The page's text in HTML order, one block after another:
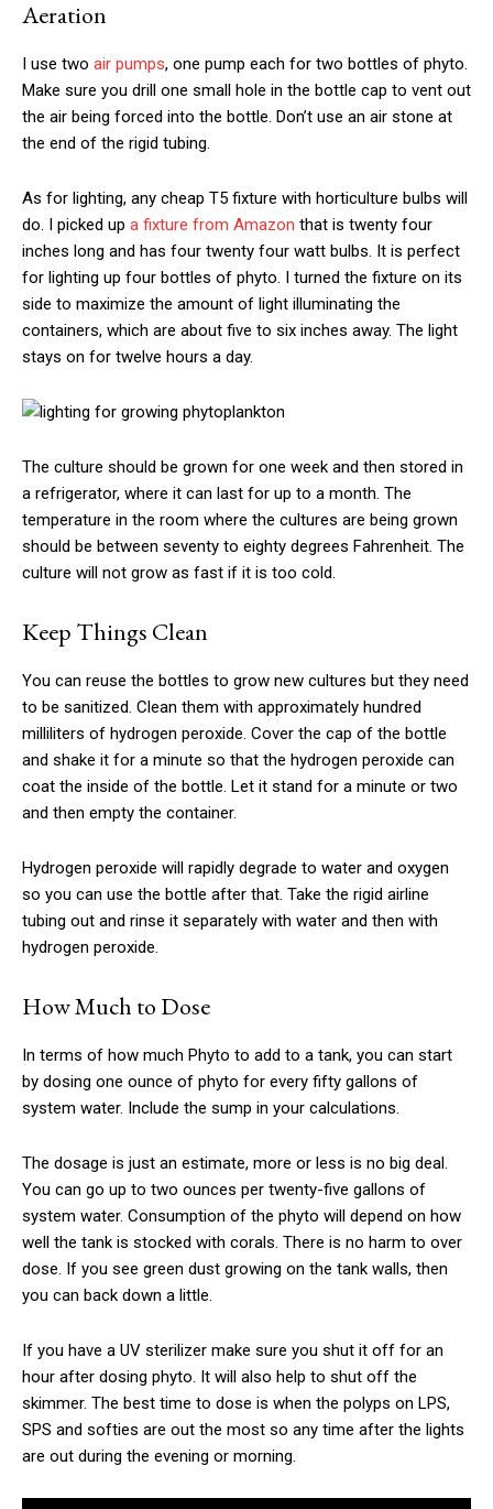
Aeration
I use two air pumps, one pump each for two bottles of phyto.
Make sure you drill one small hole in the bottle cap to vent out
the air being forced into the bottle. Don’t use an air stone at
the end of the rigid tubing.
As for lighting, any cheap T5 fixture with horticulture bulbs will
do. I picked up a fixture from Amazon that is twenty four
inches long and has four twenty four watt bulbs. It is perfect
for lighting up four bottles of phyto. I turned the fixture on its
side to maximize the amount of light illuminating the
containers, which are about five to six inches away. The light
stays on for twelve hours a day.
The culture should be grown for one week and then stored in
a refrigerator, where it can last for up to a month. The
temperature in the room where the cultures are being grown
should be between seventy to eighty degrees Fahrenheit. The
culture will not grow as fast if it is too cold.
Keep Things Clean
You can reuse the bottles to grow new cultures but they need
to be sanitized. Clean them with approximately hundred
milliliters of hydrogen peroxide. Cover the cap of the bottle
and shake it for a minute so that the hydrogen peroxide can
coat the inside of the bottle. Let it stand for a minute or two
and then empty the container.
Hydrogen peroxide will rapidly degrade to water and oxygen
so you can use the bottle after that. Take the rigid airline
tubing out and rinse it separately with water and then with
hydrogen peroxide.
How Much to Dose
In terms of how much Phyto to add to a tank, you can start
by dosing one ounce of phyto for every fifty gallons of
system water. Include the sump in your calculations.
The dosage is just an estimate, more or less is no big deal.
You can go up to two ounces per twenty-five gallons of
system water. Consumption of the phyto will depend on how
well the tank is stocked with corals. There is no harm to over
dose. If you see green dust growing on the tank walls, then
you can back down a little.
If you have a UV sterilizer make sure you shut it off for an
hour after dosing phyto. It will also help to shut off the
skimmer. The best time to dose is when the polyps on LPS,
SPS and softies are out the most so any time after the lights
are out during the evening or morning.